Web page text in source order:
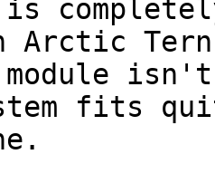
is
Arctic
module
fits